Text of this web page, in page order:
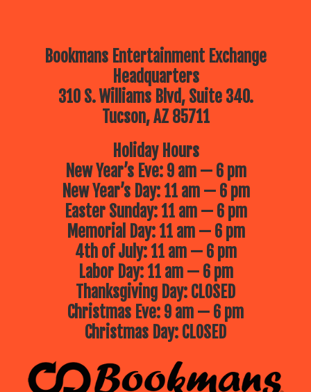
Bookmans Entertainment Exchange
Headquarters
310 S. Williams Blvd, Suite 340.
Tucson, AZ 85711
Holiday Hours
New Year’s Eve: 9 am — 6 pm
New Year’s Day: 11 am — 6 pm
Easter Sunday: 11 am — 6 pm
Memorial Day: 11 am — 6 pm
4th of July: 11 am — 6 pm
Labor Day: 11 am — 6 pm
Thanksgiving Day: CLOSED
Christmas Eve: 9 am — 6 pm
Christmas Day: CLOSED